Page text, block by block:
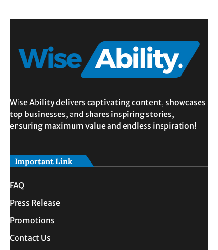
Wise Ability delivers captivating content, showcases
top businesses, and shares inspiring stories,
ensuring maximum value and endless inspiration!
Important Link
FAQ
Press Release
Promotions
Contact Us